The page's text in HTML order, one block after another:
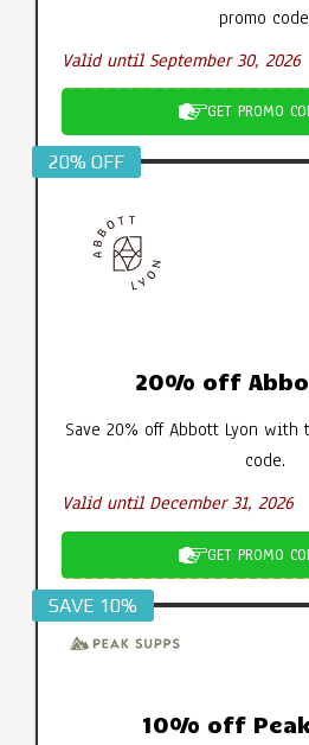
promo
Valid until September 30, 2026
GET PROMO
20% OFF
20% off
Save 20% off Abbott Lyon
code.
Valid until December 31, 2026
GET PROMO
SAVE 10%
10% off